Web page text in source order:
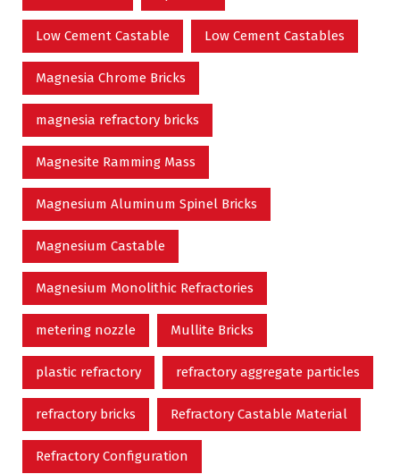
Low Cement Castable Low Cement Castables
Magnesia Chrome Bricks
magnesia refractory bricks
Magnesite Ramming Mass
Magnesium Aluminum Spinel Bricks
Magnesium Castable
Magnesium Monolithic Refractories
metering nozzle Mullite Bricks
plastic refractory refractory aggregate particles
refractory bricks Refractory Castable Material
Refractory Configuration